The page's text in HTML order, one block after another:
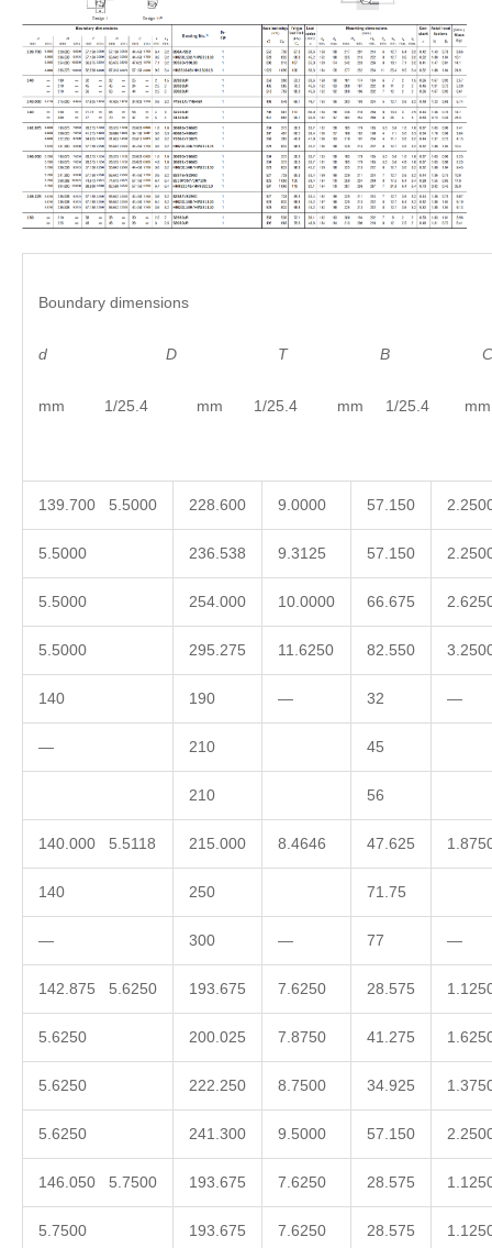
Boundary dimensions
d D T B
mm 1/25.4 mm 1/25.4 mm 1/25.4 mm
139.700 5.5000 228.600 9.0000 57.150
5.5000 236.538 9.3125 57.150
5.5000 254.000 10.0000 66.675
5.5000 295.275 11.6250 82.550
140 190 — 32 —
— 210 45
210 56
140.000 5.5118 215.000 8.4646 47.625
140 250 71.75
— 300 — 77 —
142.875 5.6250 193.675 7.6250 28.575
5.6250 200.025 7.8750 41.275
5.6250 222.250 8.7500 34.925
5.6250 241.300 9.5000 57.150
146.050 5.7500 193.675 7.6250 28.575
5.7500 193.675 7.6250 28.575